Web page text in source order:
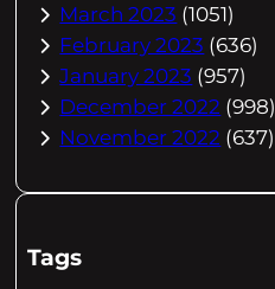
March 2023 (1051)
February 2023 (636)
January 2023 (957)
December 2022 (998)
November 2022 (637)
Tags